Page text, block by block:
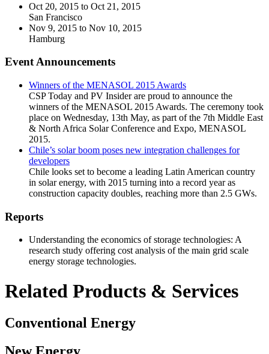
Oct 20, 2015 to Oct 21, 2015
San Francisco
Nov 9, 2015 to Nov 10, 2015
Hamburg
Event Announcements
Winners of the MENASOL 2015 Awards
CSP Today and PV Insider are proud to announce the
winners of the MENASOL 2015 Awards. The ceremony took
place on Wednesday, 13th May, as part of the 7th Middle East
& North Africa Solar Conference and Expo, MENASOL
2015.
Chile’s solar boom poses new integration challenges for
developers
Chile looks set to become a leading Latin American country
in solar energy, with 2015 turning into a record year as
construction capacity doubles, reaching more than 2.5 GWs.
Reports
Understanding the economics of storage technologies: A
research study offering cost analysis of the main grid scale
energy storage technologies.
Related Products & Services
Conventional Energy